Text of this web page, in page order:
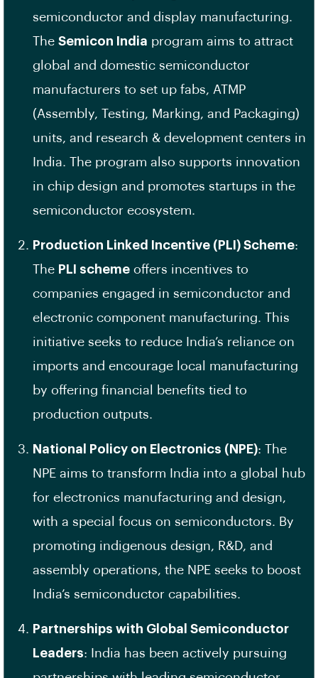
semiconductor and display manufacturing.
The Semicon India program aims to attract
global and domestic semiconductor
manufacturers to set up fabs, ATMP
(Assembly, Testing, Marking, and Packaging)
units, and research & development centers in
India. The program also supports innovation
in chip design and promotes startups in the
semiconductor ecosystem.
Production Linked Incentive (PLI) Scheme:
The PLI scheme offers incentives to
companies engaged in semiconductor and
electronic component manufacturing. This
initiative seeks to reduce India’s reliance on
imports and encourage local manufacturing
by offering financial benefits tied to
production outputs.
National Policy on Electronics (NPE): The
NPE aims to transform India into a global hub
for electronics manufacturing and design,
with a special focus on semiconductors. By
promoting indigenous design, R&D, and
assembly operations, the NPE seeks to boost
India’s semiconductor capabilities.
Partnerships with Global Semiconductor
Leaders: India has been actively pursuing